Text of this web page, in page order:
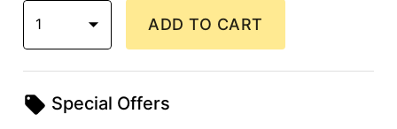
1 ADD TO CART
Special Offers